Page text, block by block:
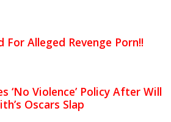
For Alleged Revenge Porn!!
‘No Violence’ Policy After Will
Oscars Slap